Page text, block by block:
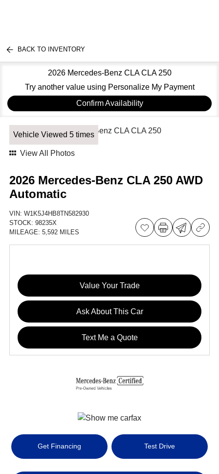
BACK TO INVENTORY
2026 Mercedes-Benz CLA CLA 250
Try another value using Personalize My Payment
Confirm Availability
Vehicle Viewed 5 times
View All Photos
2026 Mercedes-Benz CLA 250 AWD
Automatic
VIN:W1K5J4HB8TN582930
STOCK:98235X
MILEAGE:5,592 MILES
Value Your Trade
Ask About This Car
Text Me a Quote
Get Financing Test Drive